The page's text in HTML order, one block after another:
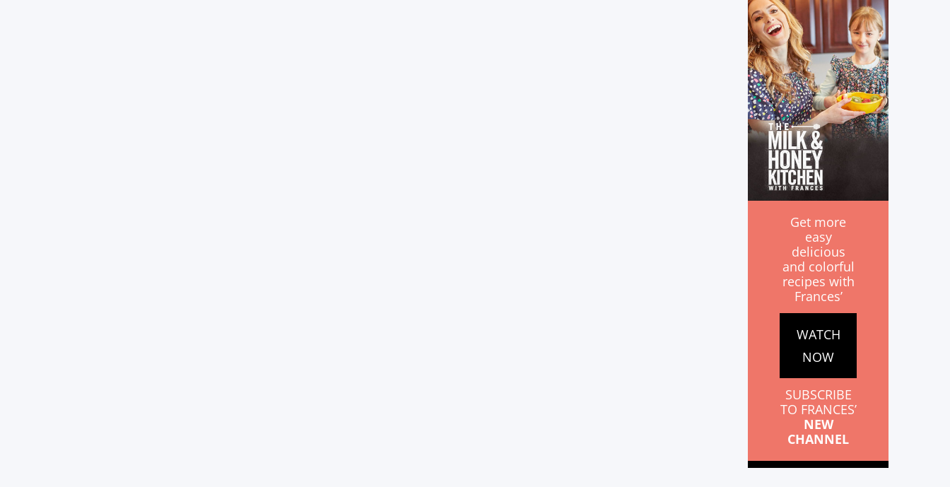
Get more
easy
delicious
and colorful
recipes with
Frances’
WATCH
NOW
SUBSCRIBE
TO FRANCES’
NEW
CHANNEL